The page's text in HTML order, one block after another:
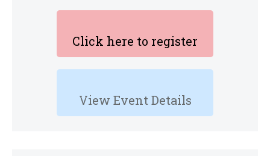
Click here to register
View Event Details